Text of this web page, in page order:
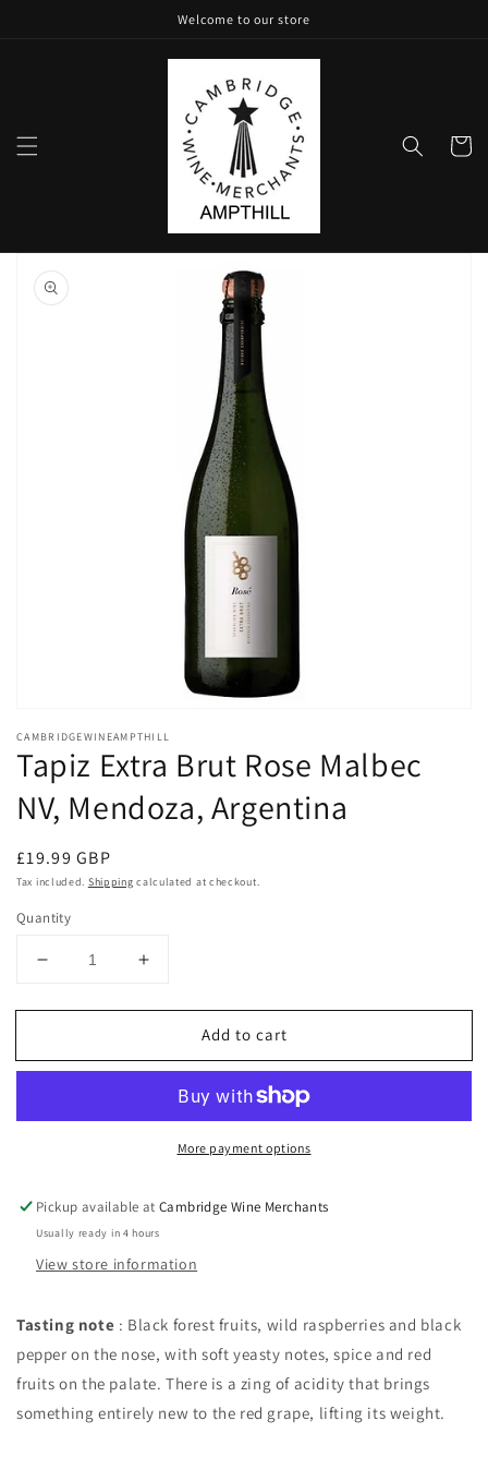
Welcome to our store
Cart
Skip to
product
information
media
modal
CAMBRIDGEWINEAMPTHILL
Tapiz Extra Brut Rose Malbec
NV, Mendoza, Argentina
Regular
price
£19.99 GBP
Tax included. Shipping calculated at checkout.
Quantity
Decrease
for
Extra
Argentina
Increase
for
Extra
Rose
Argentina
Add to cart
More payment options
Pickup available atCambridge Wine Merchants
Usually ready in 4 hours
View store information
Tasting note : Black forest fruits, wild raspberries and black
pepper on the nose, with soft yeasty notes, spice and red
fruits on the palate. There is a zing of acidity that brings
something entirely new to the red grape, lifting its weight.